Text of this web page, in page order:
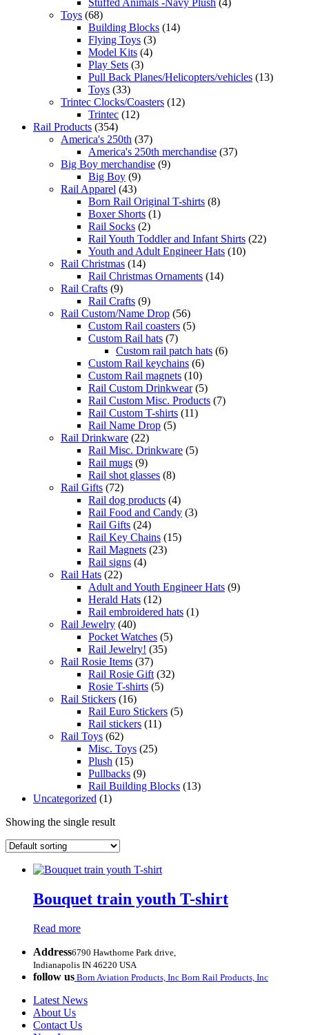
Toys (68)
Building Blocks (14)
Flying Toys (3)
Model Kits (4)
Play Sets (3)
Pull Back Planes/Helicopters/vehicles (13)
Toys (33)
Trintec Clocks/Coasters (12)
Trintec (12)
Rail Products (354)
America's 250th (37)
America's 250th merchandise (37)
Big Boy merchandise (9)
Big Boy (9)
Rail Apparel (43)
Born Rail Original T-shirts (8)
Boxer Shorts (1)
Rail Socks (2)
Rail Youth Toddler and Infant Shirts (22)
Youth and Adult Engineer Hats (10)
Rail Christmas (14)
Rail Christmas Ornaments (14)
Rail Crafts (9)
Rail Crafts (9)
Rail Custom/Name Drop (56)
Custom Rail coasters (5)
Custom Rail hats (7)
Custom rail patch hats (6)
Custom Rail keychains (6)
Custom Rail magnets (10)
Rail Custom Drinkwear (5)
Rail Custom Misc. Products (7)
Rail Custom T-shirts (11)
Rail Name Drop (5)
Rail Drinkware (22)
Rail Misc. Drinkware (5)
Rail mugs (9)
Rail shot glasses (8)
Rail Gifts (72)
Rail dog products (4)
Rail Food and Candy (3)
Rail Gifts (24)
Rail Key Chains (15)
Rail Magnets (23)
Rail signs (4)
Rail Hats (22)
Adult and Youth Engineer Hats (9)
Herald Hats (12)
Rail embroidered hats (1)
Rail Jewelry (40)
Pocket Watches (5)
Rail Jewelry! (35)
Rail Rosie Items (37)
Rail Rosie Gift (32)
Rosie T-shirts (5)
Rail Stickers (16)
Rail Euro Stickers (5)
Rail stickers (11)
Rail Toys (62)
Misc. Toys (25)
Plush (15)
Pullbacks (9)
Rail Building Blocks (13)
Uncategorized (1)
Showing the single result
Bouquet train youth T-shirt
Read more
Address6790 Hawthorne Park drive,
Indianapolis IN 46220 USA
follow us Born Aviation Products, Inc Born Rail Products, Inc
Latest News
About Us
Contact Us